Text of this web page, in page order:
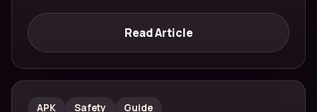
Read Article
APK Safety Guide